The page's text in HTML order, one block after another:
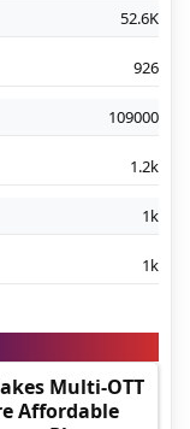
52.6K
926
109000
1.2k
1k
1k
Multi-OTT
Affordable